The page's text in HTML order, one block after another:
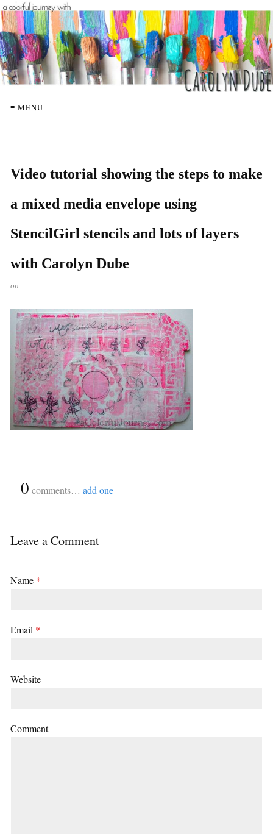
≡ MENU
Video tutorial showing the steps to make
a mixed media envelope using
StencilGirl stencils and lots of layers
with Carolyn Dube
on
0 comments… add one
Leave a Comment
Name *
Email *
Website
Comment